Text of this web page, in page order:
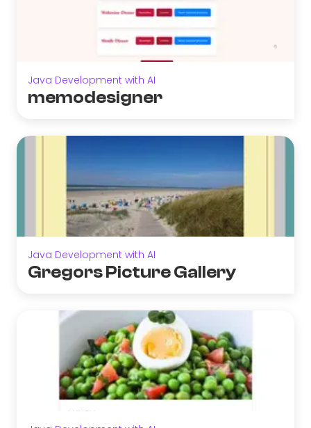
Java Development with AI
memodesigner
Java Development with AI
Gregors Picture Gallery